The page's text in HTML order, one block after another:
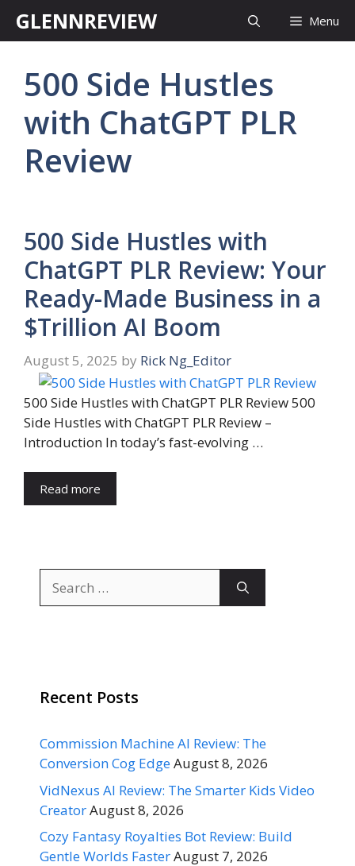
GLENNREVIEW Menu
500 Side Hustles
with ChatGPT PLR
Review
500 Side Hustles with
ChatGPT PLR Review: Your
Ready-Made Business in a
$Trillion AI Boom
August 5, 2025 by Rick Ng_Editor
500 Side Hustles with ChatGPT PLR Review 500
Side Hustles with ChatGPT PLR Review –
Introduction In today’s fast-evolving …
Read more
for:
Recent Posts
Commission Machine AI Review: The
Conversion Cog EdgeAugust 8, 2026
VidNexus AI Review: The Smarter Kids Video
CreatorAugust 8, 2026
Cozy Fantasy Royalties Bot Review: Build
Gentle Worlds FasterAugust 7, 2026